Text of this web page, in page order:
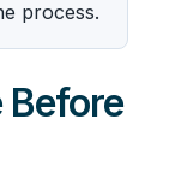
process.
Before